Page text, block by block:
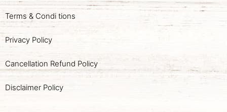
Terms & Condi tions
Privacy Policy
Cancellation Refund Policy
Disclaimer Policy